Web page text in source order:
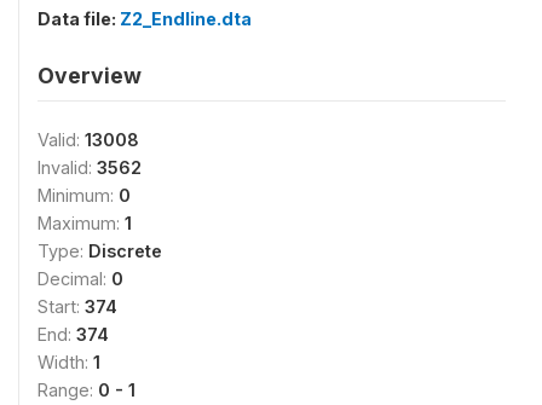
Data file: Z2_Endline.dta
Overview
Valid: 13008
Invalid: 3562
Minimum: 0
Maximum: 1
Type: Discrete
Decimal: 0
Start: 374
End: 374
Width: 1
Range: 0 - 1